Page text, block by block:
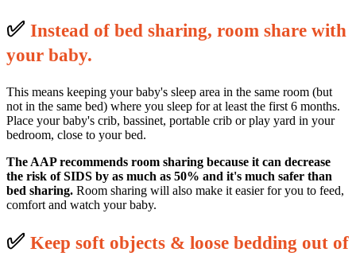
✅ Instead of bed sharing, room share with
your baby.
This means keeping your baby's sleep area in the same room (but
not in the same bed) where you sleep for at least the first 6 months.
Place your baby's crib, bassinet, portable crib or play yard in your
bedroom, close to your bed.
The AAP recommends room sharing because it can decrease
the risk of SIDS by as much as 50% and it's much safer than
bed sharing. Room sharing will also make it easier for you to feed,
comfort and watch your baby.
✅ Keep soft objects & loose bedding out of